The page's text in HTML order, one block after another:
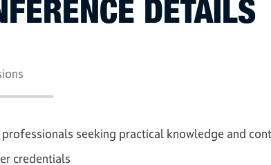
DETAILS
seeking practical knowledge and
credentials